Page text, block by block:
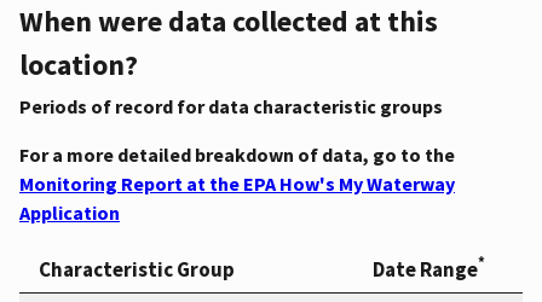
When were data collected at this
location?
Periods of record for data characteristic groups
For a more detailed breakdown of data, go to the
Monitoring Report at the EPA How's My Waterway
Application
Characteristic Group Date Range*